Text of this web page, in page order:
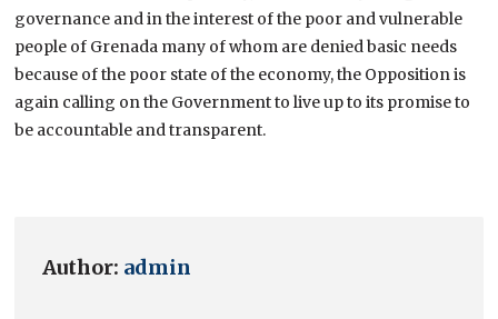
governance and in the interest of the poor and vulnerable
people of Grenada many of whom are denied basic needs
because of the poor state of the economy, the Opposition is
again calling on the Government to live up to its promise to
be accountable and transparent.
Author: admin